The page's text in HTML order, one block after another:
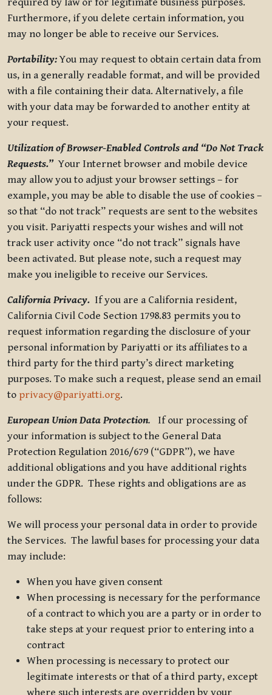
Furthermore, if you delete certain information, you
may no longer be able to receive our Services.
Portability:You may request to obtain certain data from
us, in a generally readable format, and will be provided
with a file containing their data. Alternatively, a file
with your data may be forwarded to another entity at
your request.
Utilization of Browser-Enabled Controls and “Do Not Track
Requests.”Your Internet browser and mobile device
may allow you to adjust your browser settings – for
example, you may be able to disable the use of cookies –
so that “do not track” requests are sent to the websites
you visit. Pariyatti respects your wishes and will not
track user activity once “do not track” signals have
been activated. But please note, such a request may
make you ineligible to receive our Services.
California Privacy. If you are a California resident,
California Civil Code Section 1798.83 permits you to
request information regarding the disclosure of your
personal information by Pariyatti or its affiliates to a
third party for the third party’s direct marketing
purposes. To make such a request, please send an email
to privacy@pariyatti.org.
European Union Data Protection. If our processing of
your information is subject to the General Data
Protection Regulation 2016/679 (“GDPR”), we have
additional obligations and you have additional rights
under the GDPR. These rights and obligations are as
follows:
We will process your personal data in order to provide
the Services. The lawful bases for processing your data
may include:
When you have given consent
When processing is necessary for the performance
of a contract to which you are a party or in order to
take steps at your request prior to entering into a
contract
When processing is necessary to protect our
legitimate interests or that of a third party, except
where such interests are overridden by your